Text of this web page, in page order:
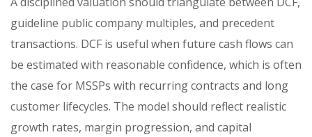
guideline public company multiples, and precedent
transactions. DCF is useful when future cash flows can
be estimated with reasonable confidence, which is often
the case for MSSPs with recurring contracts and long
customer lifecycles. The model should reflect realistic
growth rates, margin progression, and capital